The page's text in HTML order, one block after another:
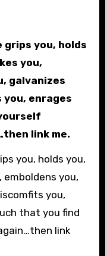
grips you, holds
you,
galvanizes
enrages
link me.
you, holds you,
you,
you,
that you find
link